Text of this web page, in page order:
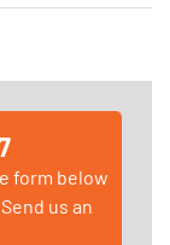
form below
us an